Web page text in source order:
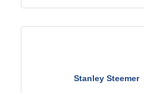
Stanley Steemer